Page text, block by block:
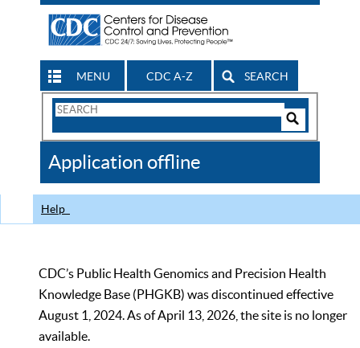
MENU CDC A-Z SEARCH
Search
CDC
Application offline
Help
CDC’s Public Health Genomics and Precision Health
Knowledge Base (PHGKB) was discontinued effective
August 1, 2024. As of April 13, 2026, the site is no longer
available.